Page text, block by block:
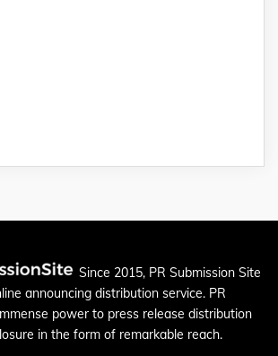
Since 2015, PR Submission Site
announcing distribution service. PR
power to press release distribution
in the form of remarkable reach.